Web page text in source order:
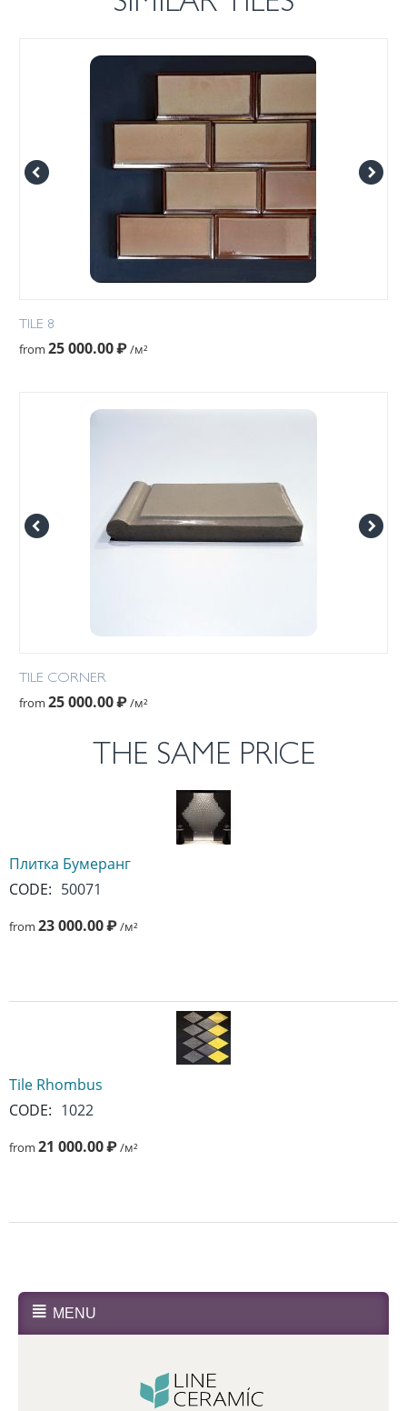
TILE 8
from 25 000.00₽/м²
TILE CORNER
from 25 000.00₽/м²
THE SAME PRICE
Плитка Бумеранг
CODE: 50071
from 23 000.00₽/м²
Tile Rhombus
CODE: 1022
from 21 000.00₽/м²
MENU